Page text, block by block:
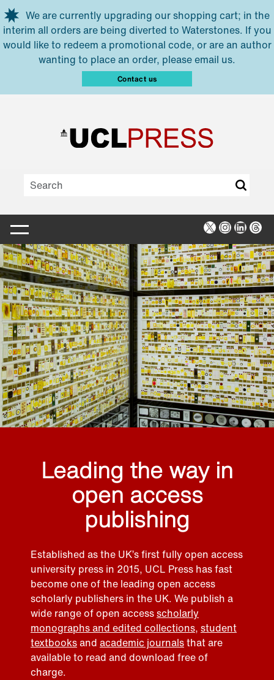
Skip to main content
We are currently upgrading our shopping cart; in the
interim all orders are being diverted to Waterstones. If you
would like to redeem a promotional code, or are an author
wanting to place an order, please email us.
Contact us
X Instagram
Leading the way in
open access
publishing
Established as the UK’s first fully open access
university press in 2015, UCL Press has fast
become one of the leading open access
scholarly publishers in the UK. We publish a
wide range of open accessscholarly
monographs and edited collections, student
textbooksand academic journalsthat are
available to read and download free of
charge.